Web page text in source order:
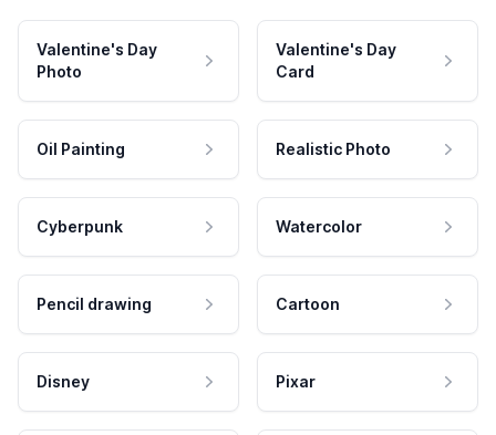
Valentine's Day
Photo
Valentine's Day
Card
Oil Painting Realistic Photo
Cyberpunk Watercolor
Pencil drawing Cartoon
Disney Pixar